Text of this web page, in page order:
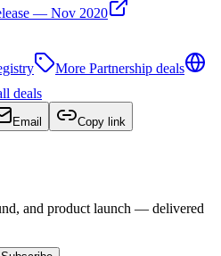
— Nov 2020
More Partnership deals
deals
Email Copy link
and product launch — delivered